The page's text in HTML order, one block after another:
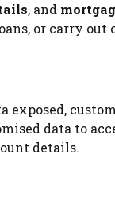
, and
or carry
exposed,
data to
details.